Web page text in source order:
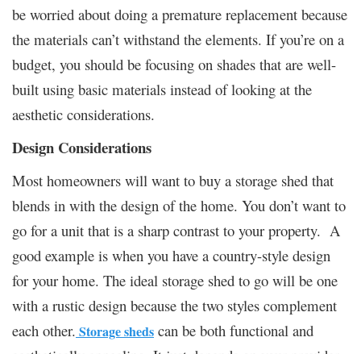
be worried about doing a premature replacement because
the materials can’t withstand the elements. If you’re on a
budget, you should be focusing on shades that are well-
built using basic materials instead of looking at the
aesthetic considerations.
Design Considerations
Most homeowners will want to buy a storage shed that
blends in with the design of the home. You don’t want to
go for a unit that is a sharp contrast to your property. A
good example is when you have a country-style design
for your home. The ideal storage shed to go will be one
with a rustic design because the two styles complement
each other. Storage sheds can be both functional and